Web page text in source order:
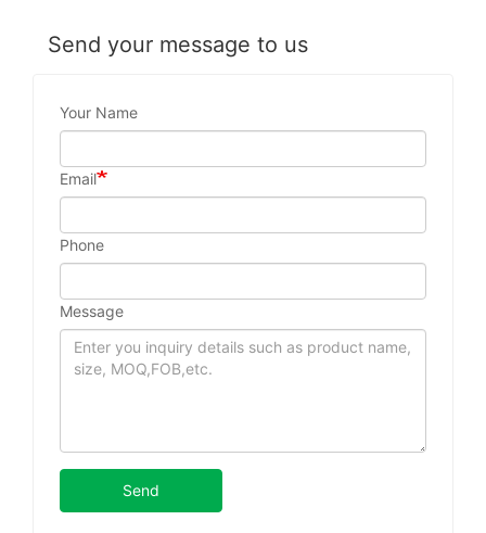
Send your message to us
Your Name
Email
Phone
Message
Send